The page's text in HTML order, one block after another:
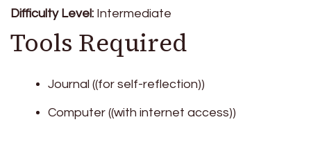
Difficulty Level: Intermediate
Tools Required
Journal ((for self-reflection))
Computer ((with internet access))